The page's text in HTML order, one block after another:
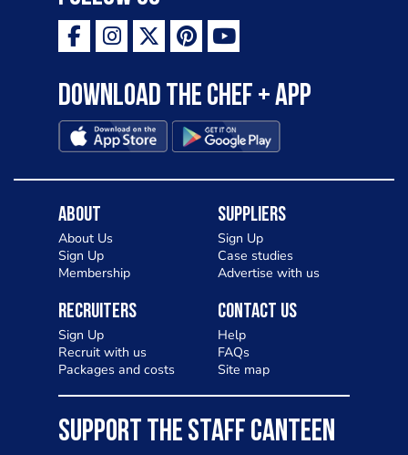
Download the Chef + app
About
About Us
Sign Up
Membership
Suppliers
Sign Up
Case studies
Advertise with us
Recruiters
Sign Up
Recruit with us
Packages and costs
Contact Us
Help
FAQs
Site map
SUPPORT THE STAFF CANTEEN